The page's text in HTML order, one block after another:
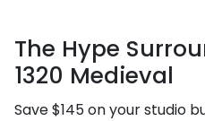
The Hype
1320 Medieval
Save $145 on your studio